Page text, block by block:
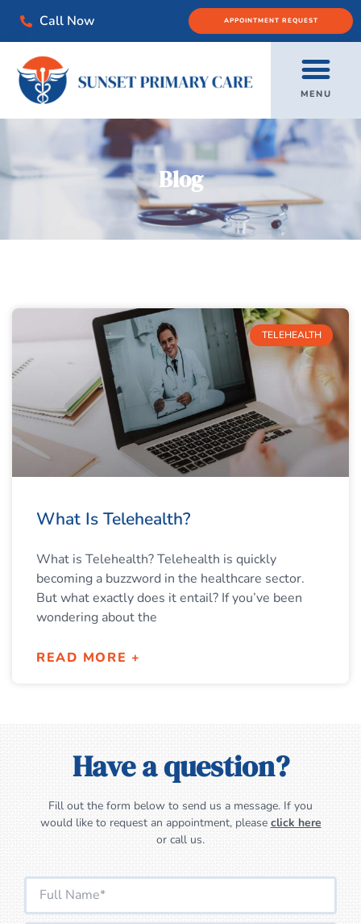
Call Now APPOINTMENT REQUEST
MENU
Blog
TELEHEALTH
What Is Telehealth?
What is Telehealth? Telehealth is quickly
becoming a buzzword in the healthcare sector.
But what exactly does it entail? If you’ve been
wondering about the
READ MORE +
Have a question?
Fill out the form below to send us a message. If you
would like to request an appointment, please click here
or call us.